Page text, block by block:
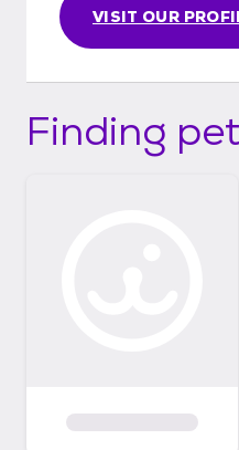
VISIT OUR
Finding